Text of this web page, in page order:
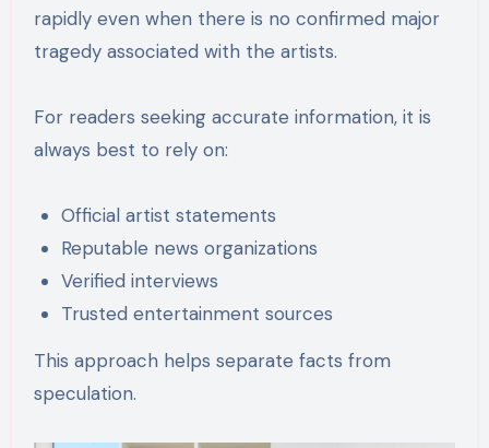
rapidly even when there is no confirmed major
tragedy associated with the artists.
For readers seeking accurate information, it is
always best to rely on:
Official artist statements
Reputable news organizations
Verified interviews
Trusted entertainment sources
This approach helps separate facts from
speculation.